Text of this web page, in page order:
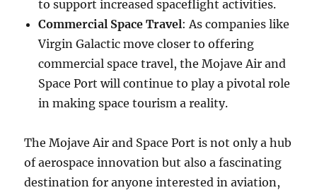
to support increased spaceflight activities.
Commercial Space Travel: As companies like
Virgin Galactic move closer to offering
commercial space travel, the Mojave Air and
Space Port will continue to play a pivotal role
in making space tourism a reality.
The Mojave Air and Space Port is not only a hub
of aerospace innovation but also a fascinating
destination for anyone interested in aviation,